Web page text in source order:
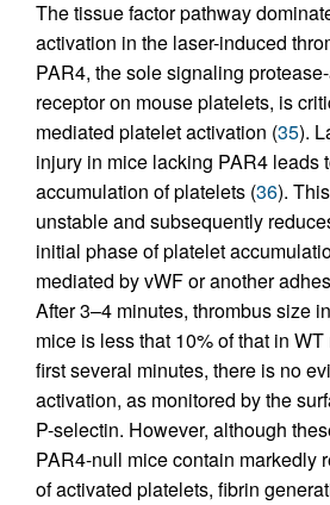
The tissue factor pathway
activation in the laser-induced
PAR4, the sole signaling
receptor on mouse platelets, is
mediated platelet activation (35).
injury in mice lacking PAR4 leads
accumulation of platelets (36).
unstable and subsequently
initial phase of platelet
mediated by vWF or another
After 3–4 minutes, thrombus size
mice is less that 10% of that in
first several minutes, there is no
activation, as monitored by the
P-selectin. However, although
PAR4-null mice contain markedly
of activated platelets, fibrin